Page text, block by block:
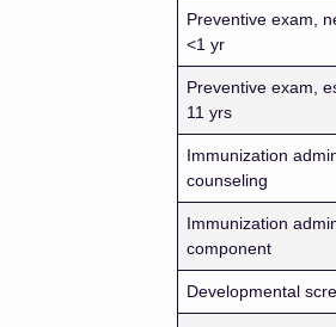
Preventive exam,
<1 yr
Preventive exam,
11 yrs
Immunization
counseling
Immunization
component
Developmental